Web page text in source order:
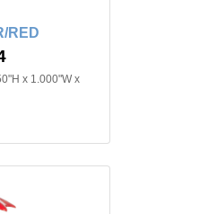
RED
x 1.000"W x